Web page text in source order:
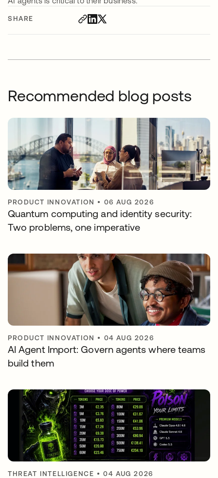
SHARE
Recommended blog posts
PRODUCT INNOVATION • 06 AUG 2026
Quantum computing and identity security:
Two problems, one imperative
PRODUCT INNOVATION • 04 AUG 2026
AI Agent Import: Govern agents where teams
build them
THREAT INTELLIGENCE •04 AUG 2026